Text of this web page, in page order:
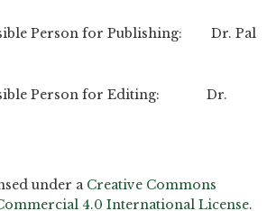
Person for Publishing: Dr. Pal
Person for Editing: Dr.
under a Creative Commons
4.0 International License.